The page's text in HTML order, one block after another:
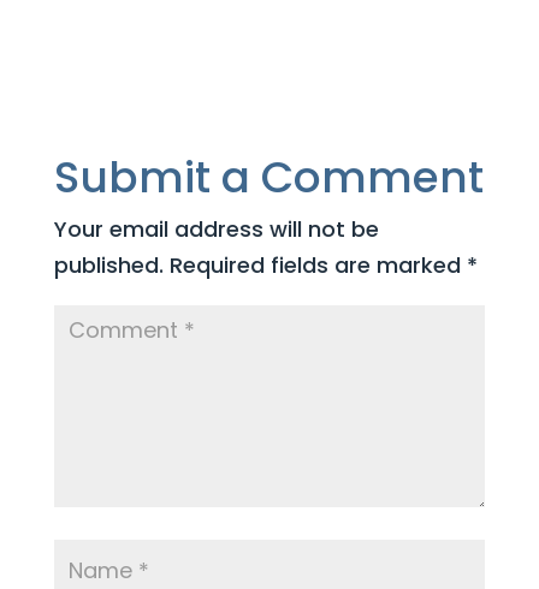
Submit a Comment
Your email address will not be
published. Required fields are marked *